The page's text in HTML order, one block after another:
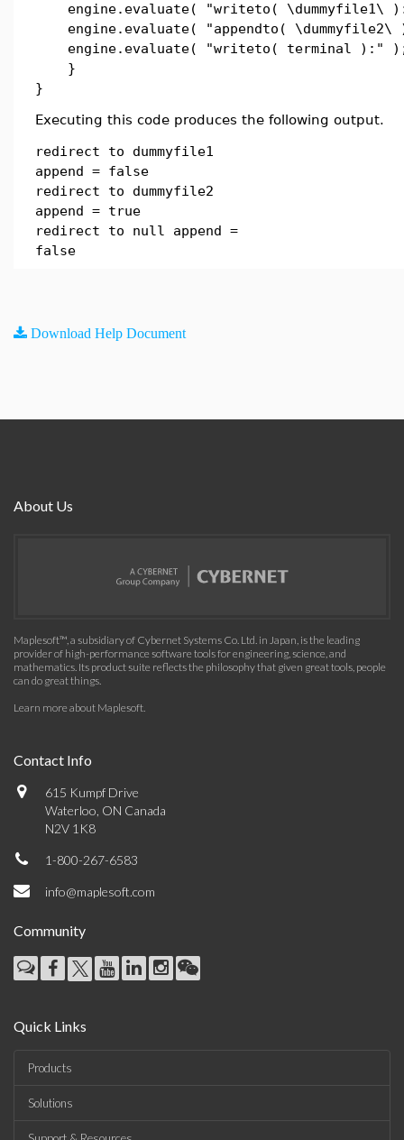
engine.evaluate( "writeto( \dummyfile1\
engine.evaluate( "appendto(
engine.evaluate( "writeto( terminal ):"
}
}
Executing this code produces the following output.
redirect to dummyfile1
append = false
redirect to dummyfile2
append = true
redirect to null append =
false
Download Help Document
About Us
Maplesoft™, a subsidiary of Cybernet Systems Co. Ltd. in Japan, is the leading
provider of high-performance software tools for engineering, science, and
mathematics. Its product suite reflects the philosophy that given great tools, people
can do great things.
Learn more about Maplesoft.
Contact Info
615 Kumpf Drive
Waterloo, ON Canada
N2V 1K8
1-800-267-6583
info@maplesoft.com
Community
Quick Links
Products
Solutions